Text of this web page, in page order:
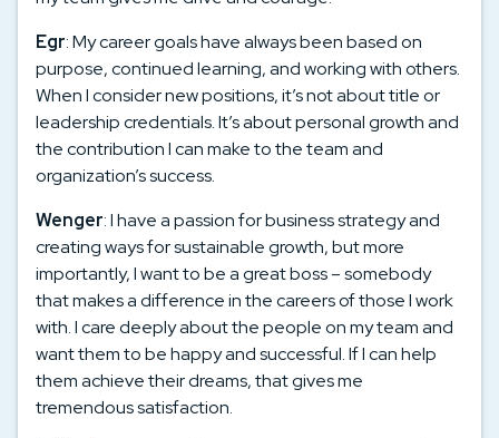
Egr: My career goals have always been based on
purpose, continued learning, and working with others.
When I consider new positions, it’s not about title or
leadership credentials. It’s about personal growth and
the contribution I can make to the team and
organization’s success.
Wenger: I have a passion for business strategy and
creating ways for sustainable growth, but more
importantly, I want to be a great boss – somebody
that makes a difference in the careers of those I work
with. I care deeply about the people on my team and
want them to be happy and successful. If I can help
them achieve their dreams, that gives me
tremendous satisfaction.